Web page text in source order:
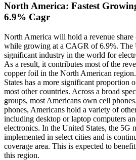
North America: Fastest
6.9% Cagr
North America will hold a revenue
while growing at a CAGR of 6.9%. The
significant industry in the world for
As a result, it contributes most of the
copper foil in the North American
States has a more significant proportion
most other countries. Across a broad
groups, most Americans own cell
phones, Americans hold a variety of
including desktop or laptop computers
electronics. In the United States, the 5G
implemented in select cities and is
coverage area. This is expected to
this region.